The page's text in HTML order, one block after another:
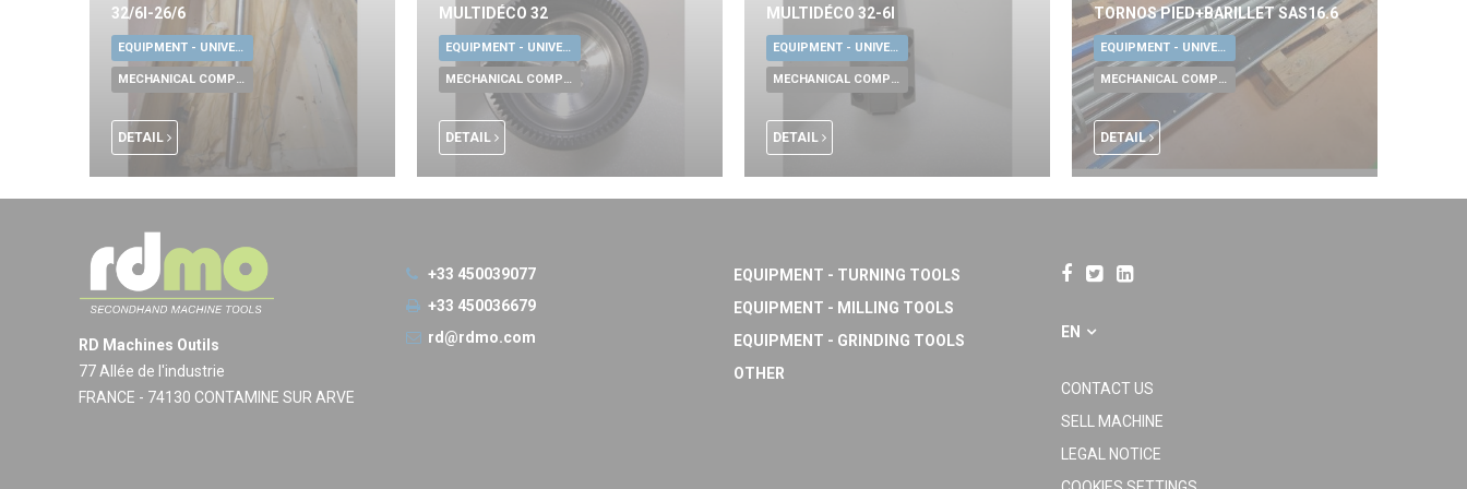
32/6I-26/6
EQUIPMENT - UNIVERSAL TOOLS
MECHANICAL COMPONENTS
DETAIL
MULTIDÉCO 32
EQUIPMENT - UNIVERSAL TOOLS
MECHANICAL COMPONENTS
DETAIL
MULTIDÉCO 32-6I
EQUIPMENT - UNIVERSAL TOOLS
MECHANICAL COMPONENTS
DETAIL
TORNOS PIED+BARILLET SAS16.6
EQUIPMENT - UNIVERSAL TOOLS
MECHANICAL COMPONENTS
DETAIL
RD Machines Outils
77 Allée de l'industrie
FRANCE - 74130 CONTAMINE SUR ARVE
+33 450039077
+33 450036679
rd@rdmo.com
EQUIPMENT - TURNING TOOLS
EQUIPMENT - MILLING TOOLS
EQUIPMENT - GRINDING TOOLS
OTHER
EN
CONTACT US
SELL MACHINE
LEGAL NOTICE